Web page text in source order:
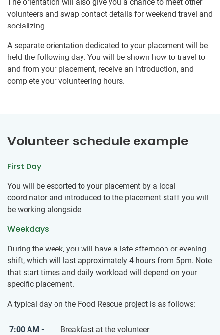
The orientation will also give you a chance to meet other
volunteers and swap contact details for weekend travel and
socializing.
A separate orientation dedicated to your placement will be
held the following day. You will be shown how to travel to
and from your placement, receive an introduction, and
complete your volunteering hours.
Volunteer schedule example
First Day
You will be escorted to your placement by a local
coordinator and introduced to the placement staff you will
be working alongside.
Weekdays
During the week, you will have a late afternoon or evening
shift, which will last approximately 4 hours from 5pm. Note
that start times and daily workload will depend on your
specific placement.
A typical day on the Food Rescue project is as follows:
7:00 AM -
Breakfast at the volunteer